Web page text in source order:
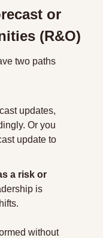
or
(R&O)
two paths
updates,
Or you
update to
a risk or
is
without